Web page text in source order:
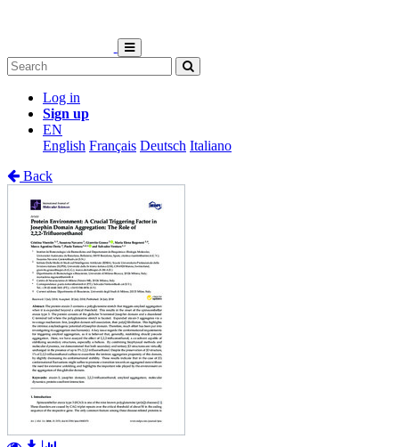
Log in
Sign up
EN
English Français Deutsch Italiano
Back